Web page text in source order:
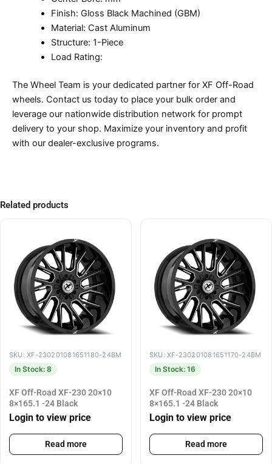
Finish: Gloss Black Machined (GBM)
Material: Cast Aluminum
Structure: 1-Piece
Load Rating:
The Wheel Team is your dedicated partner for XF Off-Road
wheels. Contact us today to place your bulk order and
leverage our nationwide distribution network for prompt
delivery to your shop. Maximize your inventory and profit
with our dealer-exclusive programs.
Related products
SKU: XF-230201081651180-24BM
In Stock: 8
XF Off-Road XF-230 20×10
8×165.1 -24 Black
Login to view price
Read more
SKU: XF-230201081651170-24BM
In Stock: 16
XF Off-Road XF-230 20×10
8×165.1 -24 Black
Login to view price
Read more